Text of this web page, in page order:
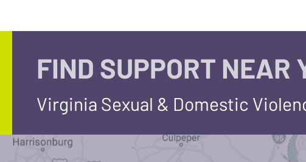
FIND SUPPORT NEAR
Virginia Sexual & Domestic